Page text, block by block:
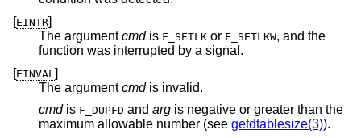
[EINTR]
The argumentcmdis F_SETLK or F_SETLKW, and the
function was interrupted by a signal.
[EINVAL ]
The argumentcmdis invalid.
cmdis F_DUPFD and arg is negative or greater than the
maximum allowable number (see getdtablesize(3)).